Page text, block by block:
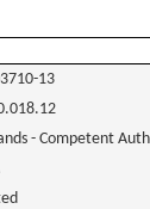
13
- Competent